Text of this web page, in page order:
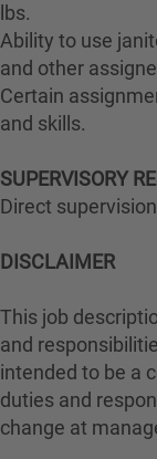
lbs.
Ability to use
and other
Certain
and skills.
SUPERVISORY
Direct
DISCLAIMER
This job
and
intended to be a
duties and
change at